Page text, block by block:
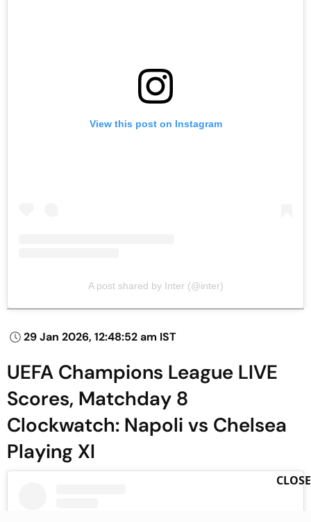
View this post on Instagram
A post shared by Inter (@inter)
29 Jan 2026, 12:48:52 am IST
UEFA Champions League LIVE
Scores, Matchday 8
Clockwatch: Napoli vs Chelsea
Playing XI
CLOSE